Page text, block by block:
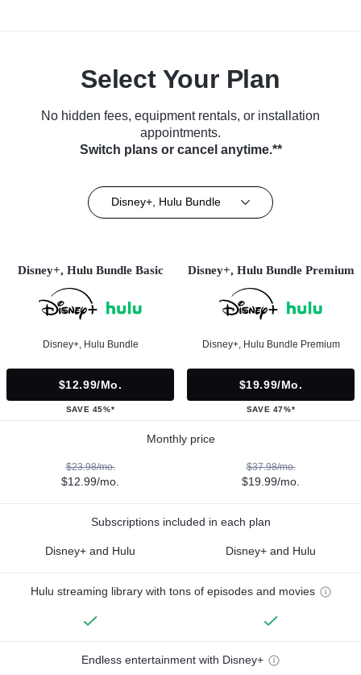
Select Your Plan
No hidden fees, equipment rentals, or installation
appointments.
Switch plans or cancel anytime.**
Disney+, Hulu Bundle
Disney+, Hulu Bundle Basic
Disney+, Hulu Bundle
$12.99/mo.
SAVE 45%*
Disney+, Hulu Bundle Premium
Disney+, Hulu Bundle Premium
$19.99/mo.
SAVE 47%*
Monthly price
$23.98/mo.
$12.99/mo.
$37.98/mo.
$19.99/mo.
Subscriptions included in each plan
Disney+ and Hulu Disney+ and Hulu
Hulu streaming library with tons of episodes and movies
Endless entertainment with Disney+